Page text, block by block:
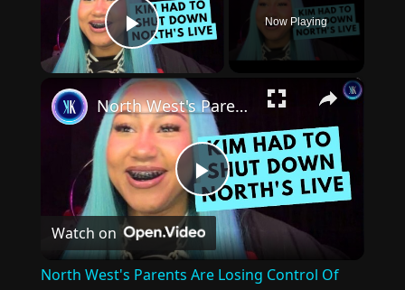
Play Video
Now Playing
×
Play
Video
North West's Parents Are Losing Control Of Their Daughter
Watch on
North West's Parents Are Losing Control Of